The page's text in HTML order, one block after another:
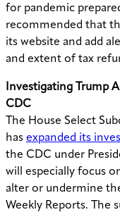
for pandemic
recommended that
its website and add
and extent of tax
Investigating Trump
CDC
The House Select
has expanded its
the CDC under
will especially focus
alter or undermine
Weekly Reports. The